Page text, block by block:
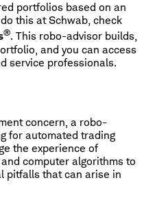
portfolios based on an
this at Schwab, check
®. This robo-advisor builds,
and you can access
service professionals.
concern, a robo-
for automated trading
the experience of
computer algorithms to
pitfalls that can arise in